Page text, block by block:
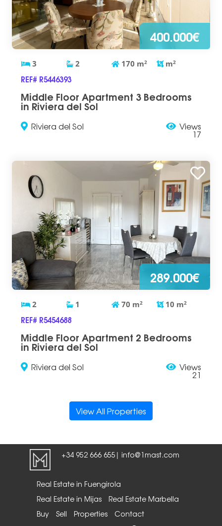
400.000€
3 2 170 m2 m2
REF# R5446393
Middle Floor Apartment 3 Bedrooms
in Riviera del Sol
Riviera del Sol Views
17
289.000€
2 1 70 m2 10 m2
REF# R5454688
Middle Floor Apartment 2 Bedrooms
in Riviera del Sol
Riviera del Sol Views
21
View All Properties
+34 952 666 655 | info@1mast.com
Real Estate in Fuengirola
Real Estate in Mijas
Real Estate Marbella
Buy
Sell Properties
Contact